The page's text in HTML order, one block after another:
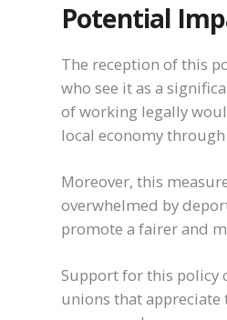
Potential
The reception of this
who see it as a
of working legally
local economy
Moreover, this
overwhelmed by
promote a fairer and
Support for this policy
unions that appreciate